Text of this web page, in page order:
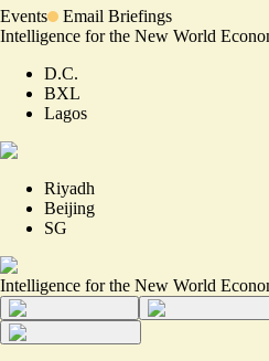
Events
Email Briefings
Intelligence for the New World
D.C.
BXL
Lagos
Riyadh
Beijing
SG
Intelligence for the New World